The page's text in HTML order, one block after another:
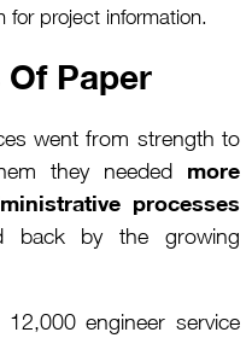
for project information.
Paper
went from strength to
they needed more
processes
by the growing
engineer service